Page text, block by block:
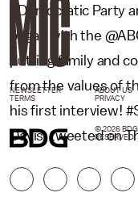
#Democratic Party
began with the
putting family and
from the values of
his first interview!
Davis, tweeted on
NEWSLETTER ABOUT US
TERMS
PRIVACY
© 2026 BDG
RESERVED.